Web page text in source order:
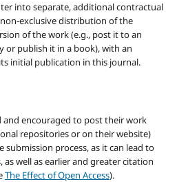
into separate, additional contractual
exclusive distribution of the
of the work (e.g., post it to an
or publish it in a book), with an
initial publication in this journal.
encouraged to post their work
repositories or on their website)
process, as it can lead to
as well as earlier and greater citation
The Effect of Open Access).